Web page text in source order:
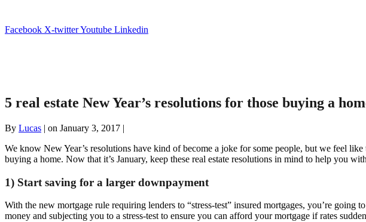
Facebook X-twitterYoutube Linkedin
5 real estate New Year’s resolutions for those buying a
By Lucas | on January 3, 2017 |
We know New Year’s resolutions have kind of become a joke for some people, but we feel
buying a home. Now that it’s January, keep these real estate resolutions in mind to help you
1) Start saving for a larger downpayment
With the new mortgage rule requiring lenders to “stress-test” insured mortgages, you’re
money and subjecting you to a stress-test to ensure you can afford your mortgage if rates